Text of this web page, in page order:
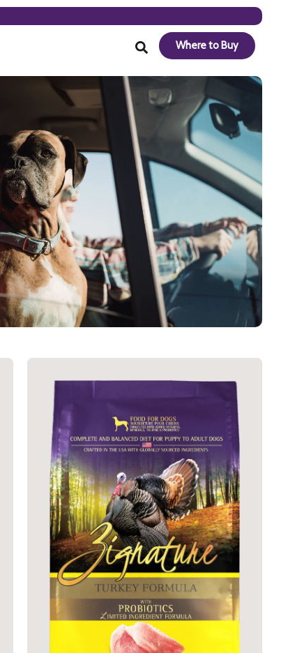
Where to Buy